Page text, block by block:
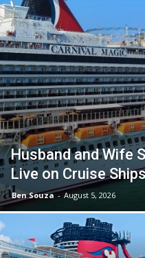
Husband and Wife
Live on Cruise
Ben Souza - August 5, 2026